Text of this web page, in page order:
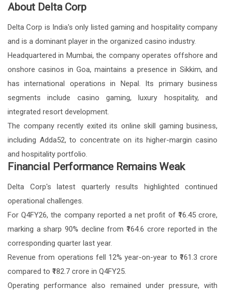
About Delta Corp
Delta Corp is India's only listed gaming and hospitality company
and is a dominant player in the organized casino industry.
Headquartered in Mumbai, the company operates offshore and
onshore casinos in Goa, maintains a presence in Sikkim, and
has international operations in Nepal. Its primary business
segments include casino gaming, luxury hospitality, and
integrated resort development.
The company recently exited its online skill gaming business,
including Adda52, to concentrate on its higher-margin casino
and hospitality portfolio.
Financial Performance Remains Weak
Delta Corp's latest quarterly results highlighted continued
operational challenges.
For Q4FY26, the company reported a net profit of ₹16.45 crore,
marking a sharp 90% decline from ₹164.6 crore reported in the
corresponding quarter last year.
Revenue from operations fell 12% year-on-year to ₹161.3 crore
compared to ₹182.7 crore in Q4FY25.
Operating performance also remained under pressure, with